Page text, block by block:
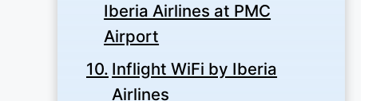
Iberia Airlines at PMC
Airport
Inflight WiFi by Iberia
Airlines